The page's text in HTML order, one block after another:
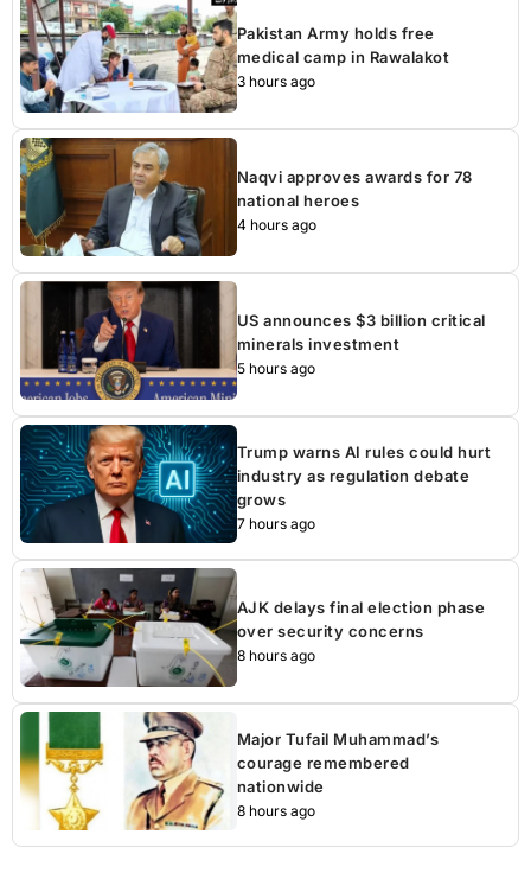
Pakistan Army holds free
medical camp in Rawalakot
3 hours ago
Naqvi approves awards for 78
national heroes
4 hours ago
US announces $3 billion critical
minerals investment
5 hours ago
Trump warns AI rules could hurt
industry as regulation debate
grows
7 hours ago
AJK delays final election phase
over security concerns
8 hours ago
Major Tufail Muhammad’s
courage remembered
nationwide
8 hours ago